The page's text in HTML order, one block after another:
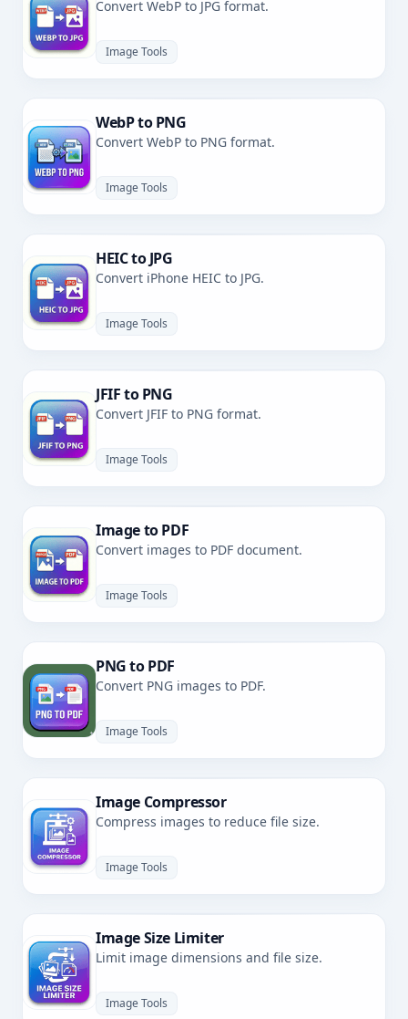
Convert WebP to JPG format.
Image Tools
WebP to PNG
Convert WebP to PNG format.
Image Tools
HEIC to JPG
Convert iPhone HEIC to JPG.
Image Tools
JFIF to PNG
Convert JFIF to PNG format.
Image Tools
Image to PDF
Convert images to PDF document.
Image Tools
PNG to PDF
Convert PNG images to PDF.
Image Tools
Image Compressor
Compress images to reduce file size.
Image Tools
Image Size Limiter
Limit image dimensions and file size.
Image Tools